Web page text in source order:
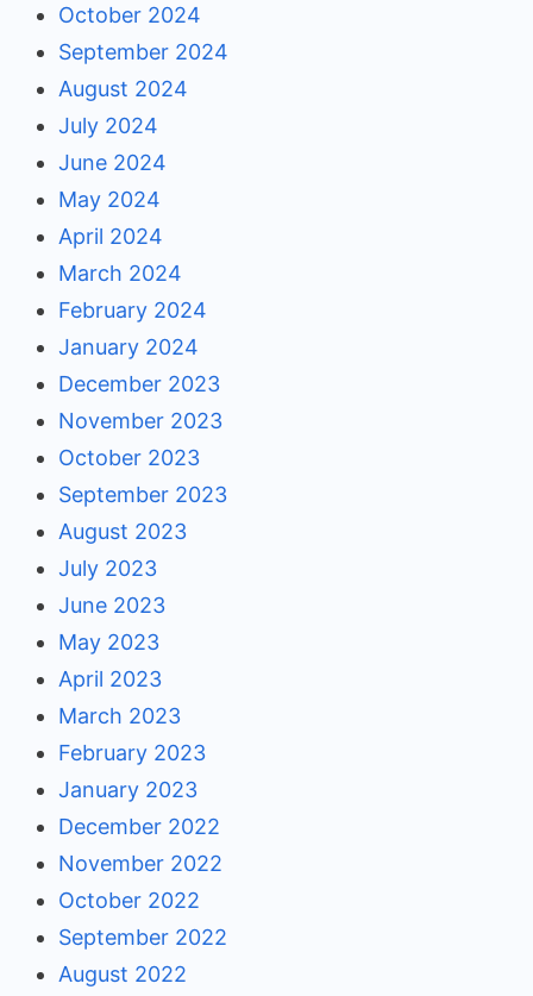
October 2024
September 2024
August 2024
July 2024
June 2024
May 2024
April 2024
March 2024
February 2024
January 2024
December 2023
November 2023
October 2023
September 2023
August 2023
July 2023
June 2023
May 2023
April 2023
March 2023
February 2023
January 2023
December 2022
November 2022
October 2022
September 2022
August 2022